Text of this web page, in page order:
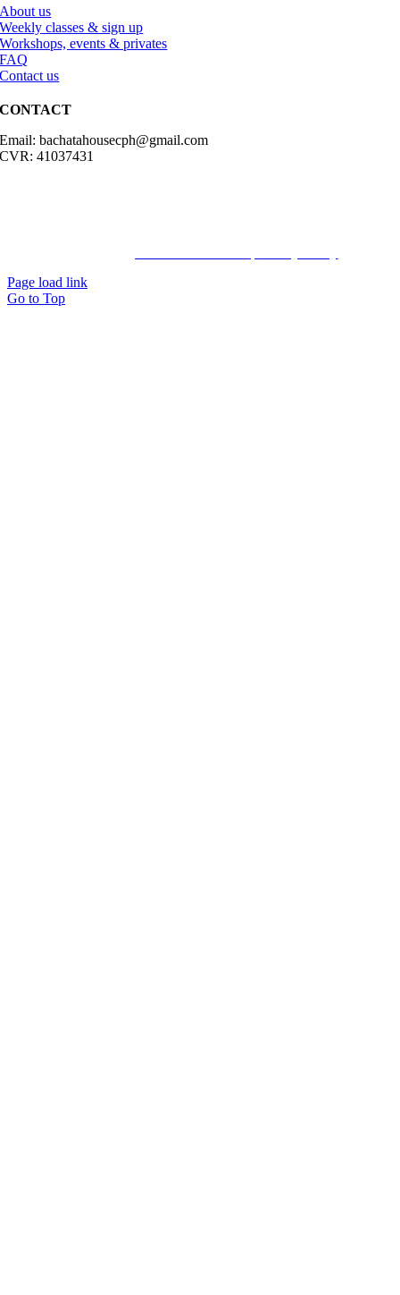
About us
Weekly classes & sign up
Workshops, events & privates
FAQ
Contact us
CONTACT
Email: bachatahousecph@gmail.com
CVR: 41037431
Page load link
Go to Top